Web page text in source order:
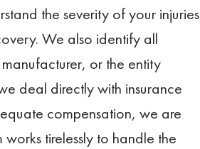
the severity of your injuries
We also identify all
or the entity
deal directly with insurance
compensation, we are
tirelessly to handle the